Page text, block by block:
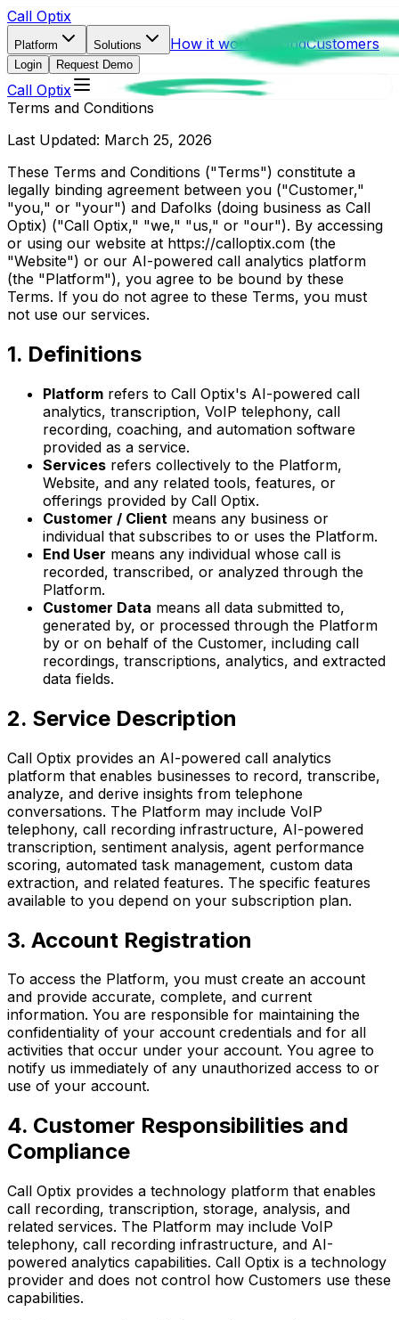
Call Optix
Platform Solutions How it works PricingCustomers
Login Request Demo
Call Optix
Terms and Conditions
Last Updated: March 25, 2026
These Terms and Conditions ("Terms") constitute a
legally binding agreement between you ("Customer,"
"you," or "your") and Dafolks (doing business as Call
Optix) ("Call Optix," "we," "us," or "our"). By accessing
or using our website at https://calloptix.com (the
"Website") or our AI-powered call analytics platform
(the "Platform"), you agree to be bound by these
Terms. If you do not agree to these Terms, you must
not use our services.
1. Definitions
Platform refers to Call Optix's AI-powered call
analytics, transcription, VoIP telephony, call
recording, coaching, and automation software
provided as a service.
Services refers collectively to the Platform,
Website, and any related tools, features, or
offerings provided by Call Optix.
Customer / Client means any business or
individual that subscribes to or uses the Platform.
End User means any individual whose call is
recorded, transcribed, or analyzed through the
Platform.
Customer Data means all data submitted to,
generated by, or processed through the Platform
by or on behalf of the Customer, including call
recordings, transcriptions, analytics, and extracted
data fields.
2. Service Description
Call Optix provides an AI-powered call analytics
platform that enables businesses to record, transcribe,
analyze, and derive insights from telephone
conversations. The Platform may include VoIP
telephony, call recording infrastructure, AI-powered
transcription, sentiment analysis, agent performance
scoring, automated task management, custom data
extraction, and related features. The specific features
available to you depend on your subscription plan.
3. Account Registration
To access the Platform, you must create an account
and provide accurate, complete, and current
information. You are responsible for maintaining the
confidentiality of your account credentials and for all
activities that occur under your account. You agree to
notify us immediately of any unauthorized access to or
use of your account.
4. Customer Responsibilities and
Compliance
Call Optix provides a technology platform that enables
call recording, transcription, storage, analysis, and
related services. The Platform may include VoIP
telephony, call recording infrastructure, and AI-
powered analytics capabilities. Call Optix is a technology
provider and does not control how Customers use these
capabilities.